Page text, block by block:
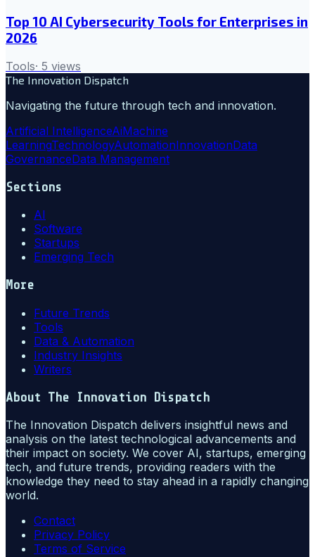
Top 10 AI Cybersecurity Tools for Enterprises in
2026
Tools· 5 views
The Innovation Dispatch
Navigating the future through tech and innovation.
Artificial IntelligenceAiMachine
LearningTechnologyAutomationInnovationData
GovernanceData Management
Sections
AI
Software
Startups
Emerging Tech
More
Future Trends
Tools
Data & Automation
Industry Insights
Writers
About The Innovation Dispatch
The Innovation Dispatch delivers insightful news and
analysis on the latest technological advancements and
their impact on society. We cover AI, startups, emerging
tech, and future trends, providing readers with the
knowledge they need to stay ahead in a rapidly changing
world.
Contact
Privacy Policy
Terms of Service